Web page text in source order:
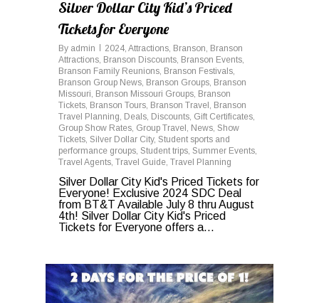
Silver Dollar City Kid’s Priced
Tickets for Everyone
By admin 2024, Attractions, Branson, Branson
Attractions, Branson Discounts, Branson Events,
Branson Family Reunions, Branson Festivals,
Branson Group News, Branson Groups, Branson
Missouri, Branson Missouri Groups, Branson
Tickets, Branson Tours, Branson Travel , Branson
Travel Planning, Deals, Discounts, Gift Certificates,
Group Show Rates, Group Travel , News, Show
Tickets, Silver Dollar City, Student sports and
performance groups, Student trips, Summer Events,
Travel Agents, Travel Guide, Travel Planning
Silver Dollar City Kid's Priced Tickets for
Everyone! Exclusive 2024 SDC Deal
from BT&T Available July 8 thru August
4th! Silver Dollar City Kid's Priced
Tickets for Everyone offers a...
0